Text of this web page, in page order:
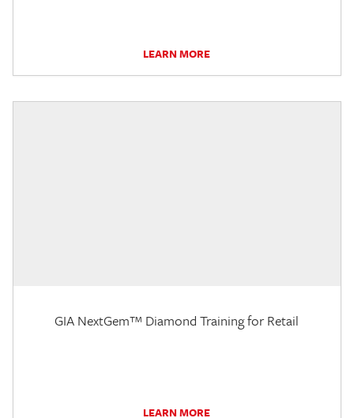
LEARN MORE
GIA NextGem™ Diamond Training for Retail
LEARN MORE